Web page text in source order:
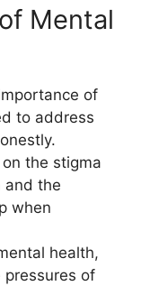
Mental
of
to address
the stigma
and the
when
health,
of